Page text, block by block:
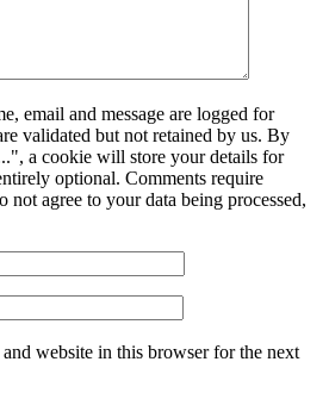
email and message are logged for
validated but not retained by us. By
a cookie will store your details for
optional. Comments require
agree to your data being processed,
website in this browser for the next